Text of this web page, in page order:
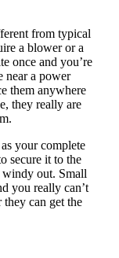
from typical
a blower or a
once and you’re
near a power
them anywhere
they really are
your complete
secure it to the
windy out. Small
you really can’t
they can get the